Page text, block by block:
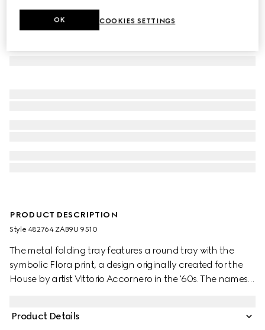
PRODUCT DESCRIPTION
Style ‎482764 ZAB9U 9510
The metal folding tray features a round tray with the
symbolic Flora print, a design originally created for the
House by artist Vittorio Accornero in the '60s. The names
1654’s 'La Carte de Tendre' — the map of an imaginary
Product Details
COOKIES SETTINGS
OK